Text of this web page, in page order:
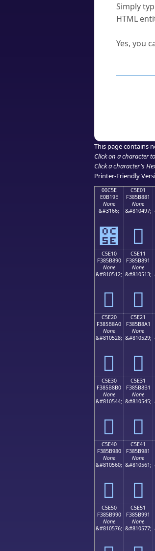
Simply
HTML
Yes, you
This page contains
Click on a character
Click a character's
Printer-Friendly
00C5E
E0B19E
None
&#3166;
౞
C5E01
F385B881
None
&#810497;
󅸁
C5E10
F385B890
None
&#810512;
󅸐
C5E11
F385B891
None
&#810513;
󅸑
C5E20
F385B8A0
None
&#810528;
󅸠
C5E21
F385B8A1
None
&#810529;
󅸡
C5E30
F385B8B0
None
&#810544;
󅸰
C5E31
F385B8B1
None
&#810545;
󅸱
C5E40
F385B980
None
&#810560;
󅹀
C5E41
F385B981
None
&#810561;
󅹁
C5E50
F385B990
None
&#810576;
C5E51
F385B991
None
&#810577;